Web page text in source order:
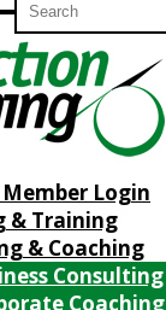
for:
Login
& Training
& Coaching
Consulting
Coaching